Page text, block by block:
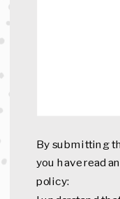
By submitting
you have read
policy: